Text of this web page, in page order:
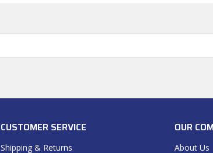
CUSTOMER SERVICE
Shipping & Returns
OUR
About Us